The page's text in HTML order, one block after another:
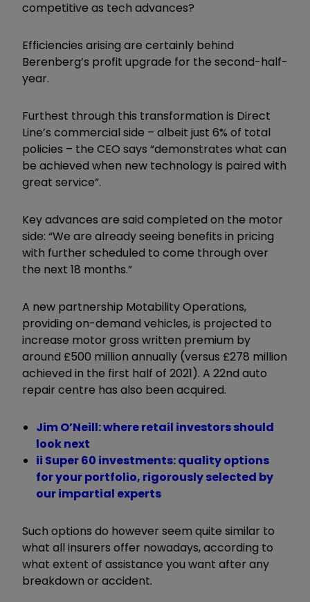
competitive as tech advances?
Efficiencies arising are certainly behind
Berenberg’s profit upgrade for the second-half-
year.
Furthest through this transformation is Direct
Line’s commercial side – albeit just 6% of total
policies – the CEO says “demonstrates what can
be achieved when new technology is paired with
great service”.
Key advances are said completed on the motor
side: “We are already seeing benefits in pricing
with further scheduled to come through over
the next 18 months.”
A new partnership Motability Operations,
providing on-demand vehicles, is projected to
increase motor gross written premium by
around £500 million annually (versus £278 million
achieved in the first half of 2021). A 22nd auto
repair centre has also been acquired.
Jim O’Neill: where retail investors should
look next
ii Super 60 investments: quality options
for your portfolio, rigorously selected by
our impartial experts
Such options do however seem quite similar to
what all insurers offer nowadays, according to
what extent of assistance you want after any
breakdown or accident.